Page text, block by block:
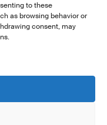
to these
as browsing behavior or
consent, may